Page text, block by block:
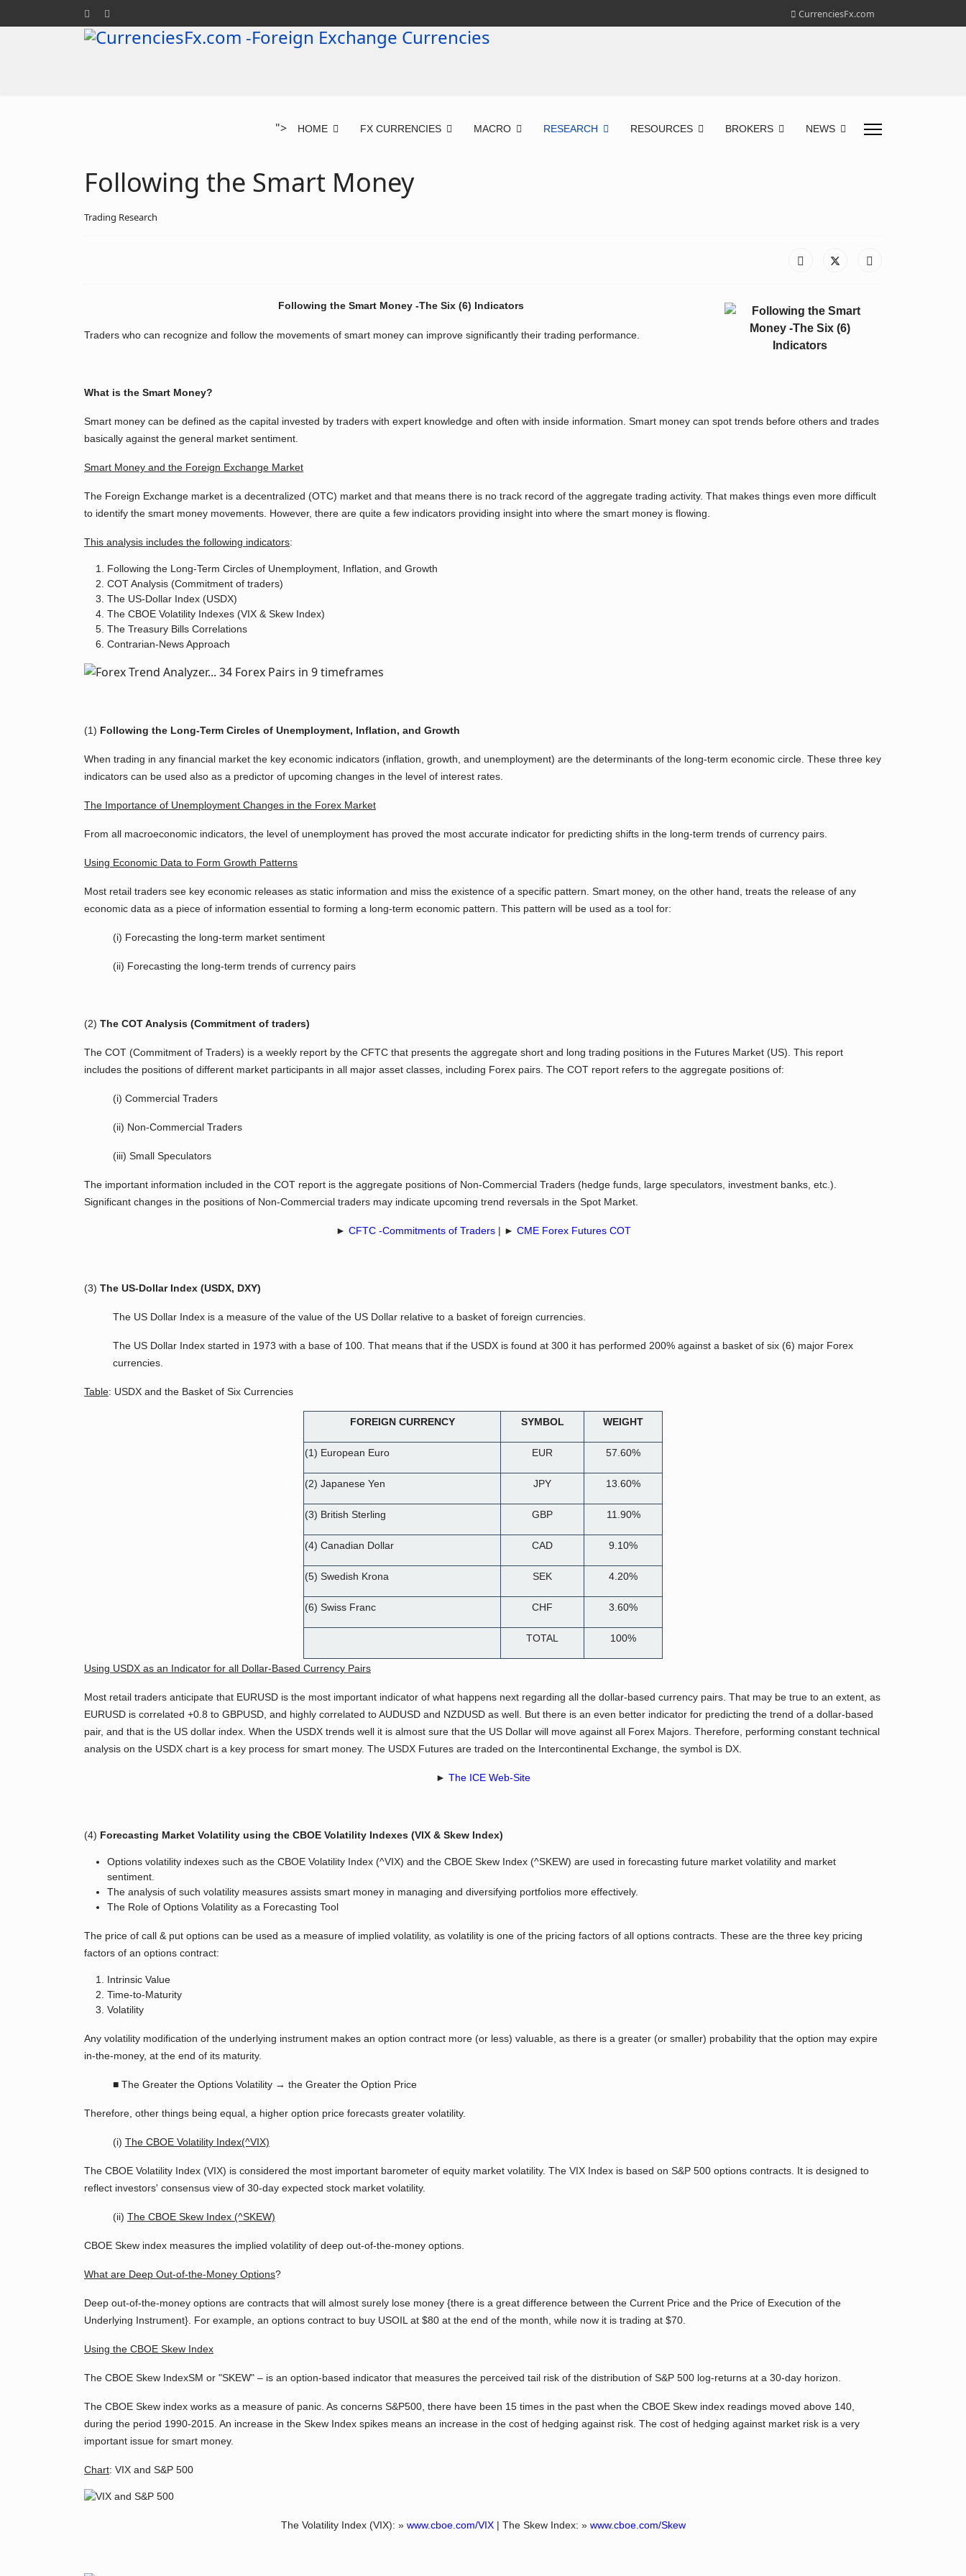
CurrenciesFx.com
"> HOME FX CURRENCIES MACRO RESEARCH RESOURCES BROKERS NEWS
Following the Smart Money
Trading Research
Following the Smart Money -The Six (6) Indicators
Traders who can recognize and follow the movements of smart money can improve significantly their trading performance.
What is the Smart Money?
Smart money can be defined as the capital invested by traders with expert knowledge and often with inside information. Smart money can spot trends before others and trades
basically against the general market sentiment.
Smart Money and the Foreign Exchange Market
The Foreign Exchange market is a decentralized (OTC) market and that means there is no track record of the aggregate trading activity. That makes things even more difficult
to identify the smart money movements. However, there are quite a few indicators providing insight into where the smart money is flowing.
This analysis includes the following indicators:
Following the Long-Term Circles of Unemployment, Inflation, and Growth
COT Analysis (Commitment of traders)
The US-Dollar Index (USDX)
The CBOE Volatility Indexes (VIX & Skew Index)
The Treasury Bills Correlations
Contrarian-News Approach
(1) Following the Long-Term Circles of Unemployment, Inflation, and Growth
When trading in any financial market the key economic indicators (inflation, growth, and unemployment) are the determinants of the long-term economic circle. These three key
indicators can be used also as a predictor of upcoming changes in the level of interest rates.
The Importance of Unemployment Changes in the Forex Market
From all macroeconomic indicators, the level of unemployment has proved the most accurate indicator for predicting shifts in the long-term trends of currency pairs.
Using Economic Data to Form Growth Patterns
Most retail traders see key economic releases as static information and miss the existence of a specific pattern. Smart money, on the other hand, treats the release of any
economic data as a piece of information essential to forming a long-term economic pattern. This pattern will be used as a tool for:
(i) Forecasting the long-term market sentiment
(ii) Forecasting the long-term trends of currency pairs
(2) The COT Analysis (Commitment of traders)
The COT (Commitment of Traders) is a weekly report by the CFTC that presents the aggregate short and long trading positions in the Futures Market (US). This report
includes the positions of different market participants in all major asset classes, including Forex pairs. The COT report refers to the aggregate positions of:
(i) Commercial Traders
(ii) Non-Commercial Traders
(iii) Small Speculators
The important information included in the COT report is the aggregate positions of Non-Commercial Traders (hedge funds, large speculators, investment banks, etc.).
Significant changes in the positions of Non-Commercial traders may indicate upcoming trend reversals in the Spot Market.
► CFTC -Commitments of Traders| ► CME Forex Futures COT
(3) The US-Dollar Index (USDX, DXY)
The US Dollar Index is a measure of the value of the US Dollar relative to a basket of foreign currencies.
The US Dollar Index started in 1973 with a base of 100. That means that if the USDX is found at 300 it has performed 200% against a basket of six (6) major Forex
currencies.
Table: USDX and the Basket of Six Currencies
FOREIGN CURRENCY SYMBOL WEIGHT
(1) European Euro EUR 57.60%
(2) Japanese Yen JPY 13.60%
(3) British Sterling GBP 11.90%
(4) Canadian Dollar CAD 9.10%
(5) Swedish Krona SEK 4.20%
(6) Swiss Franc CHF 3.60%
TOTAL 100%
Using USDX as an Indicator for all Dollar-Based Currency Pairs
Most retail traders anticipate that EURUSD is the most important indicator of what happens next regarding all the dollar-based currency pairs. That may be true to an extent, as
EURUSD is correlated +0.8 to GBPUSD, and highly correlated to AUDUSD and NZDUSD as well. But there is an even better indicator for predicting the trend of a dollar-based
pair, and that is the US dollar index. When the USDX trends well it is almost sure that the US Dollar will move against all Forex Majors. Therefore, performing constant technical
analysis on the USDX chart is a key process for smart money. The USDX Futures are traded on the Intercontinental Exchange, the symbol is DX.
► The ICE Web-Site
(4) Forecasting Market Volatility using the CBOE Volatility Indexes (VIX & Skew Index)
Options volatility indexes such as the CBOE Volatility Index (^VIX) and the CBOE Skew Index (^SKEW) are used in forecasting future market volatility and market
sentiment.
The analysis of such volatility measures assists smart money in managing and diversifying portfolios more effectively.
The Role of Options Volatility as a Forecasting Tool
The price of call & put options can be used as a measure of implied volatility, as volatility is one of the pricing factors of all options contracts. These are the three key pricing
factors of an options contract:
Intrinsic Value
Time-to-Maturity
Volatility
Any volatility modification of the underlying instrument makes an option contract more (or less) valuable, as there is a greater (or smaller) probability that the option may expire
in-the-money, at the end of its maturity.
■ The Greater the Options Volatility → the Greater the Option Price
Therefore, other things being equal, a higher option price forecasts greater volatility.
(i) The CBOE Volatility Index(^VIX)
The CBOE Volatility Index (VIX) is considered the most important barometer of equity market volatility. The VIX Index is based on S&P 500 options contracts. It is designed to
reflect investors' consensus view of 30-day expected stock market volatility.
(ii) The CBOE Skew Index (^SKEW)
CBOE Skew index measures the implied volatility of deep out-of-the-money options.
What are Deep Out-of-the-Money Options?
Deep out-of-the-money options are contracts that will almost surely lose money {there is a great difference between the Current Price and the Price of Execution of the
Underlying Instrument}. For example, an options contract to buy USOIL at $80 at the end of the month, while now it is trading at $70.
Using the CBOE Skew Index
The CBOE Skew IndexSM or "SKEW" – is an option-based indicator that measures the perceived tail risk of the distribution of S&P 500 log-returns at a 30-day horizon.
The CBOE Skew index works as a measure of panic. As concerns S&P500, there have been 15 times in the past when the CBOE Skew index readings moved above 140,
during the period 1990-2015. An increase in the Skew Index spikes means an increase in the cost of hedging against risk. The cost of hedging against market risk is a very
important issue for smart money.
Chart: VIX and S&P 500
The Volatility Index (VIX): » www.cboe.com/VIX| The Skew Index: » www.cboe.com/Skew